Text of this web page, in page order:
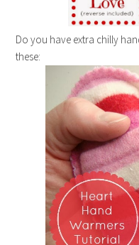
Do you have extra chilly
these: